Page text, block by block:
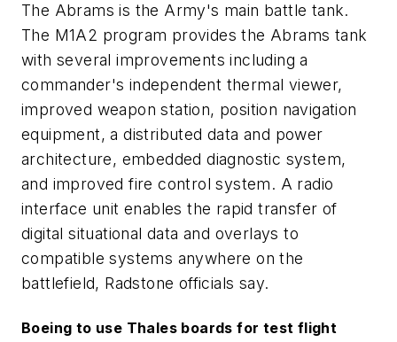
The Abrams is the Army's main battle tank.
The M1A2 program provides the Abrams tank
with several improvements including a
commander's independent thermal viewer,
improved weapon station, position navigation
equipment, a distributed data and power
architecture, embedded diagnostic system,
and improved fire control system. A radio
interface unit enables the rapid transfer of
digital situational data and overlays to
compatible systems anywhere on the
battlefield, Radstone officials say.
Boeing to use Thales boards for test flight